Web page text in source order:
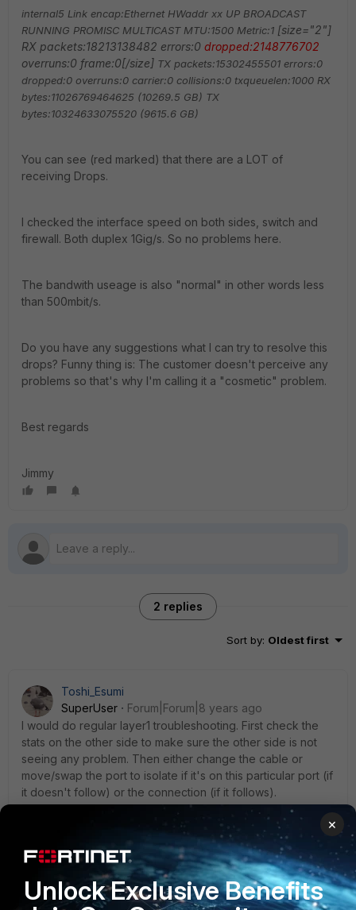
internal5 Link encap:Ethernet HWaddr xx UP BROADCAST
RUNNING PROMISC MULTICAST MTU:1500 Metric:1 [size="2"]
RX packets:18213138482 errors:0 dropped:2148776702
overruns:0 frame:0[/size] TX packets:15302455501 errors:0
dropped:0 overruns:0 carrier:0 collisions:0 txqueuelen:1000 RX
bytes:11026769464625 (10269.5 GB) TX
bytes:10324633075520 (9615.6 GB)
You can see (red marked) that there are a LOT of
receiving Drops.
I checked the interface speed on both sides, switch and
firewall. Both duplex 1Gig/s. So no problems here.
The bandwith useage is also "normal" in other words less
than 500mbit/s.
Do you have any suggestions what I can try to resolve this
drops? Funny thing is: The customer doesn't perceive any
problems so that's why I'm calling it a "cosmetic" problem.
Best regards
Jimmy
2 replies
Sort by: Oldest first
Toshi_Esumi
SuperUser
Forum|Forum|8 years ago
I would do regular layer1 troubleshooting. First check the
stats on the other side to make sure the other side is not
seeing any problem. Then either change the cable or
move/swap the port to isolate if it's on this particular port (if
it doesn't follow) or the connection (if it follows).
At the same time I would open a TT in case I have to go to
×
Unlock Exclusive Benefits